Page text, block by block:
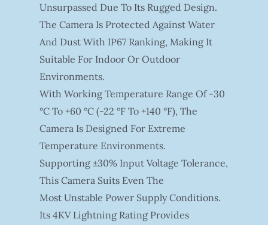
Unsurpassed Due To Its Rugged Design.
The Camera Is Protected Against Water
And Dust With IP67 Ranking, Making It
Suitable For Indoor Or Outdoor
Environments.
With Working Temperature Range Of -30
°C To +60 °C (-22 °F To +140 °F), The
Camera Is Designed For Extreme
Temperature Environments.
Supporting ±30% Input Voltage Tolerance,
This Camera Suits Even The
Most Unstable Power Supply Conditions.
Its 4KV Lightning Rating Provides